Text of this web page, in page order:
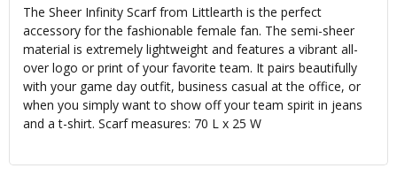
The Sheer Infinity Scarf from Littlearth is the perfect
accessory for the fashionable female fan. The semi-sheer
material is extremely lightweight and features a vibrant all-
over logo or print of your favorite team. It pairs beautifully
with your game day outfit, business casual at the office, or
when you simply want to show off your team spirit in jeans
and a t-shirt. Scarf measures: 70 L x 25 W